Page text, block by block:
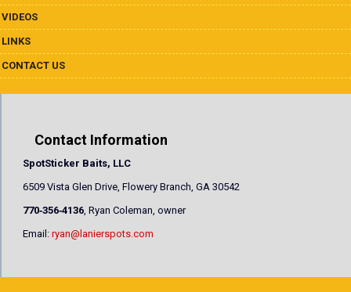
VIDEOS
LINKS
CONTACT US
Contact Information
SpotSticker Baits, LLC
6509 Vista Glen Drive, Flowery Branch, GA 30542
770‐356‐4136 , Ryan Coleman, owner
Email: ryan@lanierspots.com